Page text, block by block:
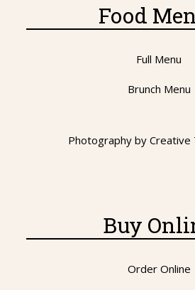
Food
Full Menu
Brunch Menu
Photography by Creative
Buy
Order Online